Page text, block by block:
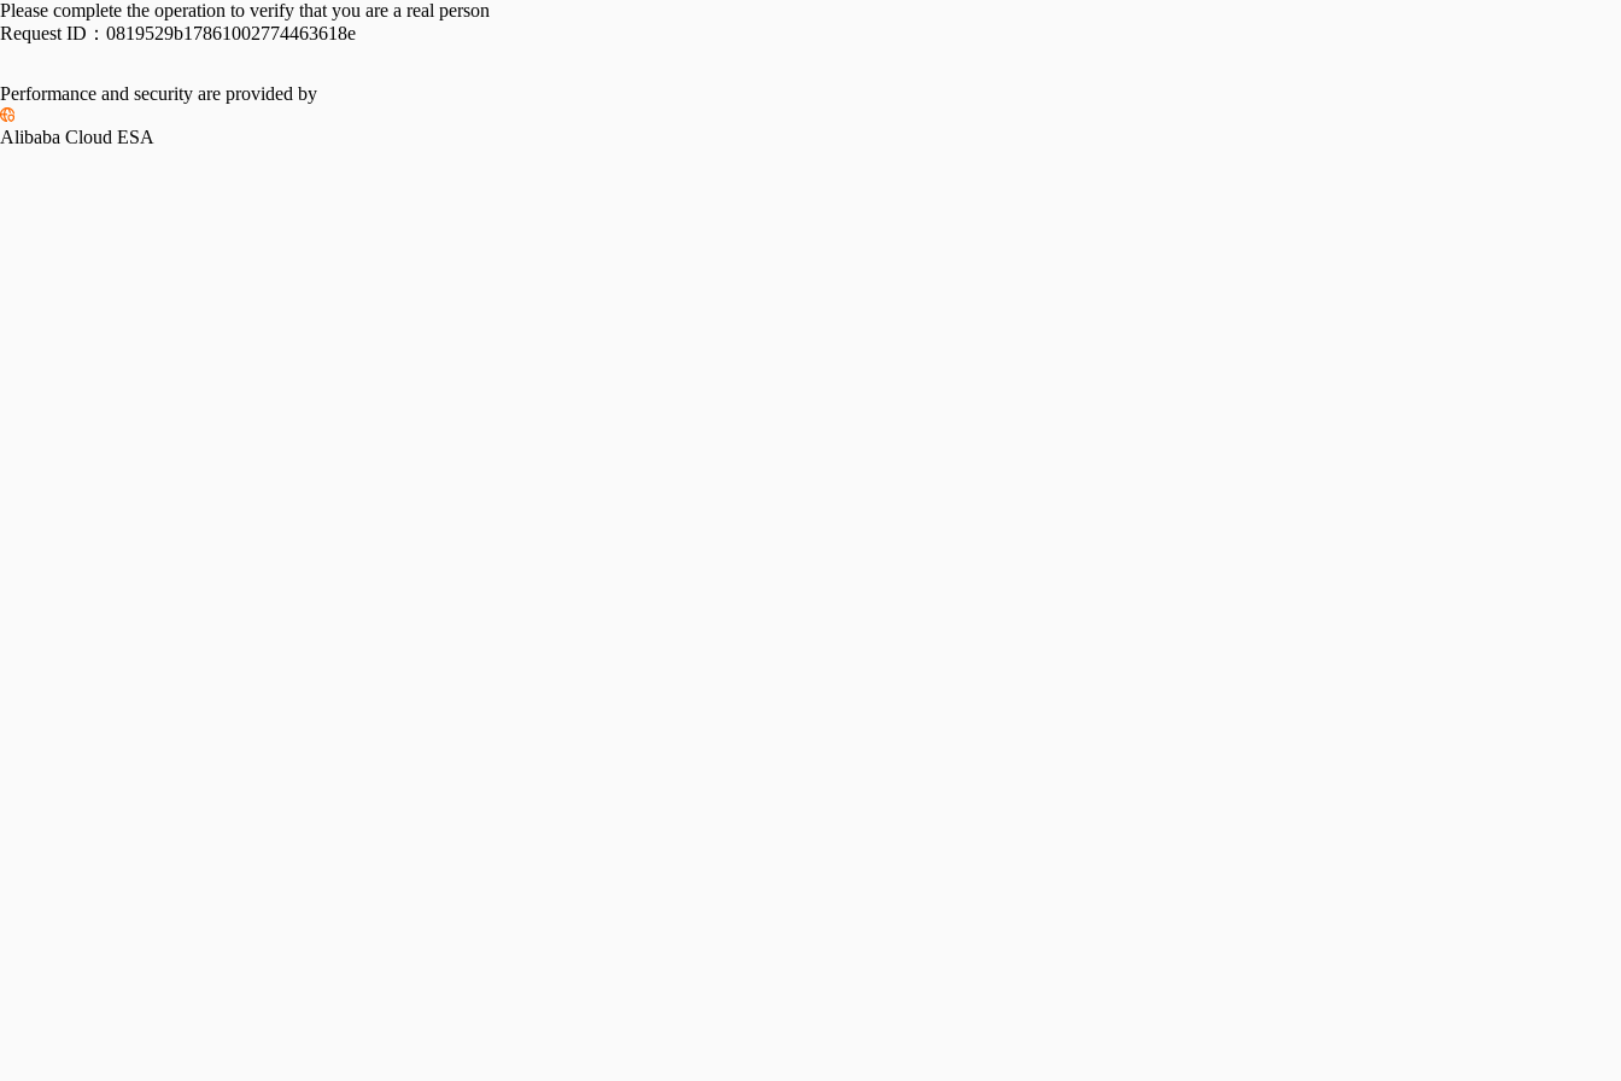
Please complete the operation to verify that you are a real person
Request ID： 0819529b17861002774463618e
Performance and security are provided by
Alibaba Cloud ESA